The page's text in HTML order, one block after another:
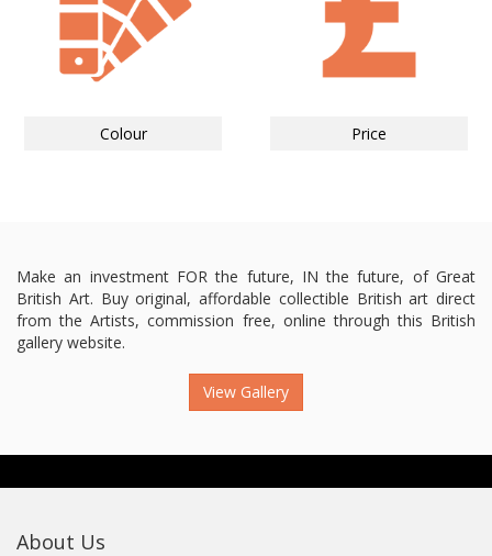
Colour Price
Make an investment FOR the future, IN the future, of Great
British Art. Buy original, affordable collectible British art direct
from the Artists, commission free, online through this British
gallery website.
View Gallery
About Us